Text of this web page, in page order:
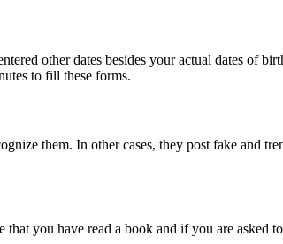
other dates besides your actual dates
to fill these forms.
them. In other cases, they post fake and
you have read a book and if you are